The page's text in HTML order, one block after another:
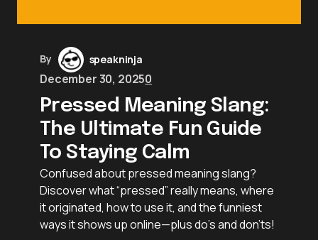
By speakninja
December 30, 20250
Pressed Meaning Slang:
The Ultimate Fun Guide
To Staying Calm
Confused about pressed meaning slang?
Discover what “pressed” really means, where
it originated, how to use it, and the funniest
ways it shows up online—plus do’s and don’ts!